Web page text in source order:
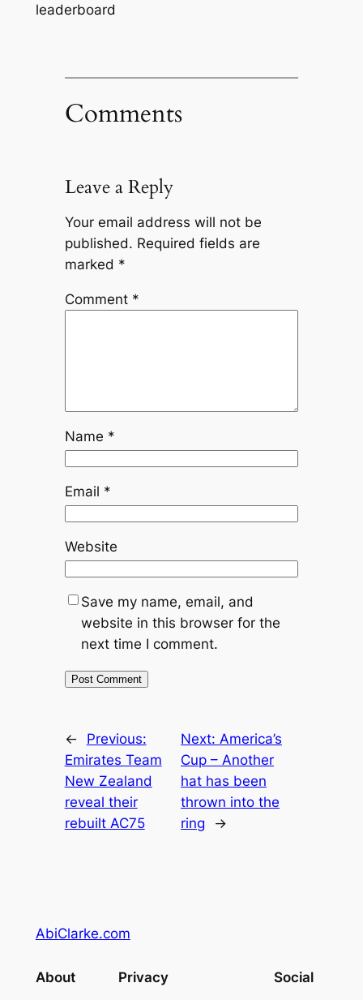
leaderboard
Comments
Leave a Reply
Your email address will not be
published. Required fields are
marked *
Comment *
Name *
Email *
Website
Save my name, email, and
website in this browser for the
next time I comment.
←
Previous:
Emirates Team
New Zealand
reveal their
rebuilt AC75
Next: America’s
Cup – Another
hat has been
thrown into the
ring
→
AbiClarke.com
About Privacy Social